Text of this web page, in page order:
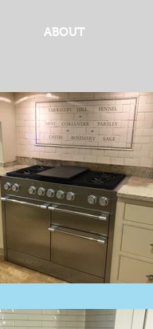
ABOUT